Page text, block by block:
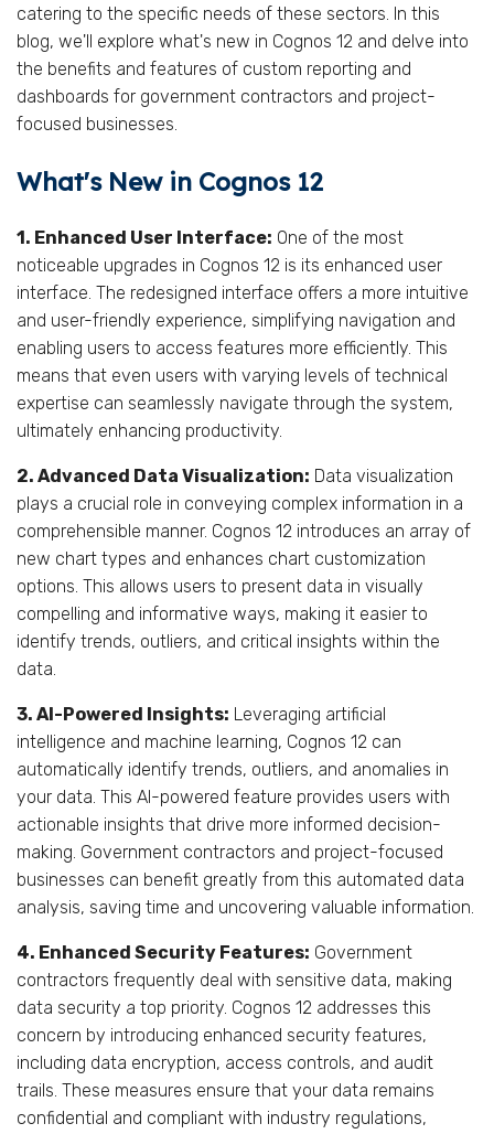
catering to the specific needs of these sectors. In this
blog, we'll explore what's new in Cognos 12 and delve into
the benefits and features of custom reporting and
dashboards for government contractors and project-
focused businesses.
What's New in Cognos 12
1. Enhanced User Interface: One of the most
noticeable upgrades in Cognos 12 is its enhanced user
interface. The redesigned interface offers a more intuitive
and user-friendly experience, simplifying navigation and
enabling users to access features more efficiently. This
means that even users with varying levels of technical
expertise can seamlessly navigate through the system,
ultimately enhancing productivity.
2. Advanced Data Visualization: Data visualization
plays a crucial role in conveying complex information in a
comprehensible manner. Cognos 12 introduces an array of
new chart types and enhances chart customization
options. This allows users to present data in visually
compelling and informative ways, making it easier to
identify trends, outliers, and critical insights within the
data.
3. AI-Powered Insights: Leveraging artificial
intelligence and machine learning, Cognos 12 can
automatically identify trends, outliers, and anomalies in
your data. This AI-powered feature provides users with
actionable insights that drive more informed decision-
making. Government contractors and project-focused
businesses can benefit greatly from this automated data
analysis, saving time and uncovering valuable information.
4. Enhanced Security Features: Government
contractors frequently deal with sensitive data, making
data security a top priority. Cognos 12 addresses this
concern by introducing enhanced security features,
including data encryption, access controls, and audit
trails. These measures ensure that your data remains
confidential and compliant with industry regulations,